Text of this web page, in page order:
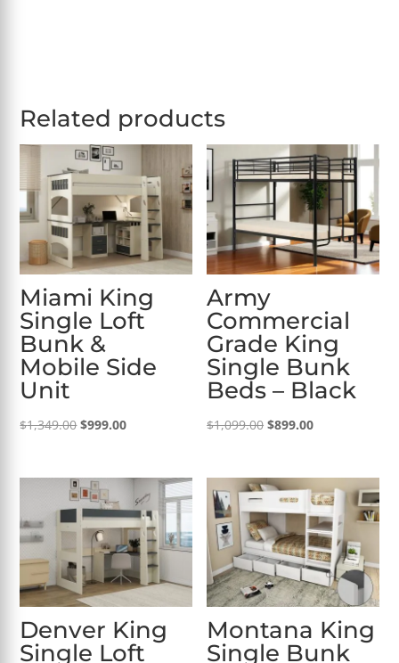
Related products
Miami King
Single Loft
Bunk &
Mobile Side
Unit
$1,349.00Original
$1,349.00.
$999.00Current
$999.00.
Army
Commercial
Grade King
Single Bunk
Beds – Black
$1,099.00 Original
$1,099.00.
$899.00Current
$899.00.
Denver King
Single Loft
Montana King
Single Bunk